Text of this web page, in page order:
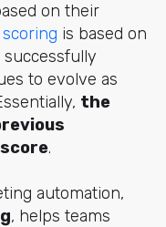
on their
scoring is based on
to evolve as
the
.
automation,
, helps teams